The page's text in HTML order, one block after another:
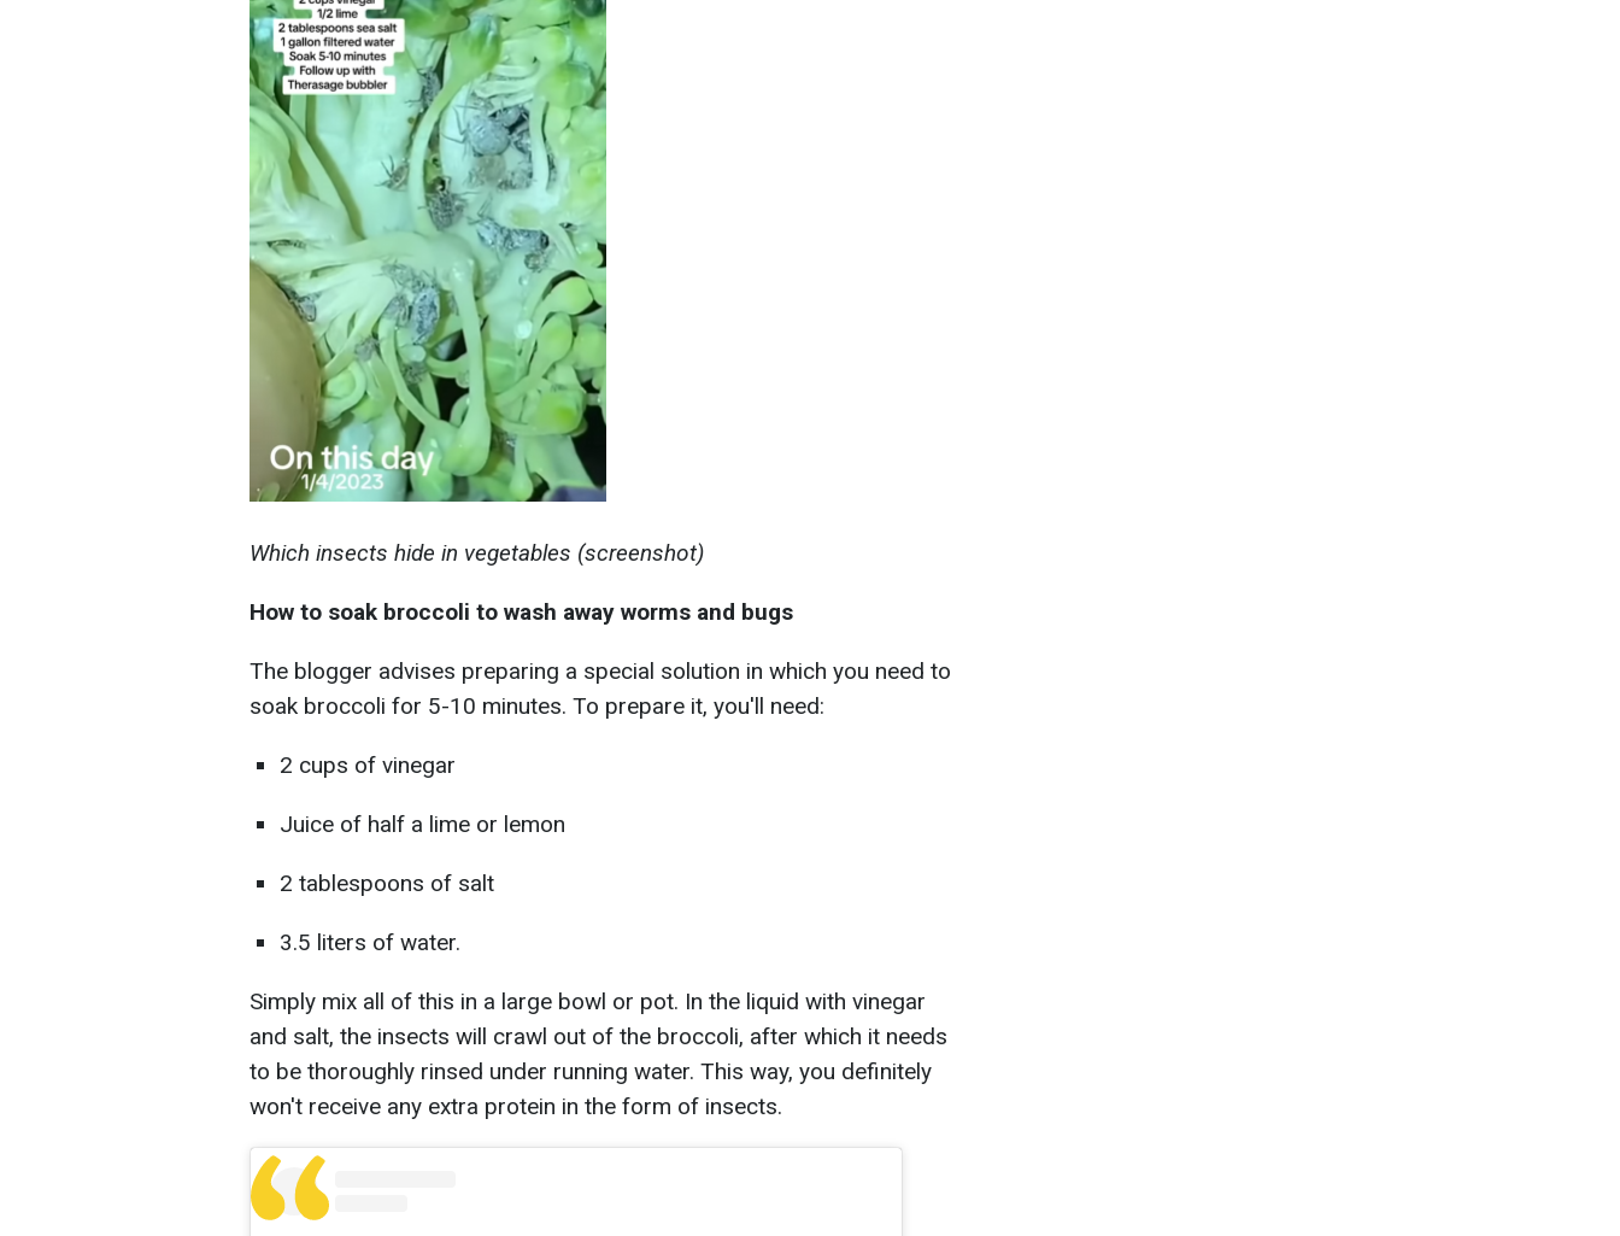
Which insects hide in vegetables (screenshot)
How to soak broccoli to wash away worms and bugs
The blogger advises preparing a special solution in which you need to
soak broccoli for 5-10 minutes. To prepare it, you'll need:
2 cups of vinegar
Juice of half a lime or lemon
2 tablespoons of salt
3.5 liters of water.
Simply mix all of this in a large bowl or pot. In the liquid with vinegar
and salt, the insects will crawl out of the broccoli, after which it needs
to be thoroughly rinsed under running water. This way, you definitely
won't receive any extra protein in the form of insects.